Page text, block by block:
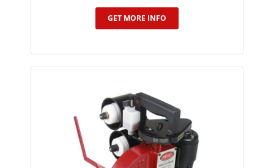
GET MORE INFO